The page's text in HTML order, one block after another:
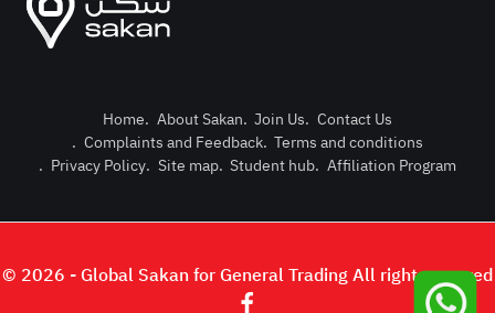
Post
Login or
Home. About Sakan. Join Us. Contact Us
. Complaints and Feedback. Terms and conditions
. Privacy Policy. Site map. Student hub. Affiliation Program
© 2026 - Global Sakan for General Trading All right reserved